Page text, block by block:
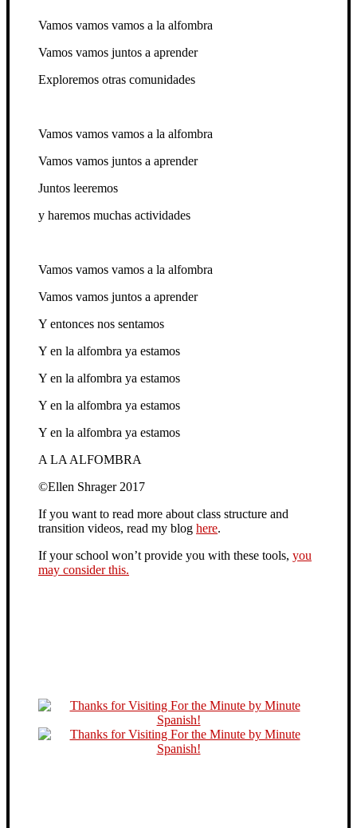
Vamos vamos vamos a la alfombra
Vamos vamos juntos a aprender
Exploremos otras comunidades
Vamos vamos vamos a la alfombra
Vamos vamos juntos a aprender
Juntos leeremos
y haremos muchas actividades
Vamos vamos vamos a la alfombra
Vamos vamos juntos a aprender
Y entonces nos sentamos
Y en la alfombra ya estamos
Y en la alfombra ya estamos
Y en la alfombra ya estamos
Y en la alfombra ya estamos
A LA ALFOMBRA
©Ellen Shrager 2017
If you want to read more about class structure and
transition videos, read my blog here.
If your school won’t provide you with these tools, you
may consider this.